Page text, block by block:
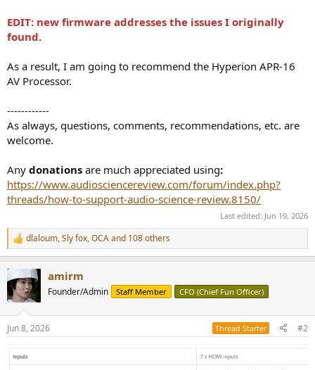
EDIT: new firmware addresses the issues I originally
found.
As a result, I am going to recommend the Hyperion APR-16
AV Processor.
------------
As always, questions, comments, recommendations, etc. are
welcome.
Any donations are much appreciated using:
https://www.audiosciencereview.com/forum/index.php?
threads/how-to-support-audio-science-review.8150/
Last edited: Jun 19, 2026
R
e
c
t
i
s
dlaloum,Sly fox,OCAand 108 others
amirm
Founder/Admin Staff Member CFO (Chief Fun Officer)
Jun 8, 2026 Thread Starter #2